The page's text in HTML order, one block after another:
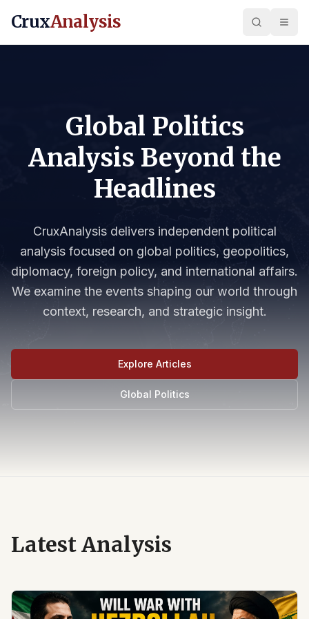
CruxAnalysis
Global Politics
Analysis Beyond the
Headlines
CruxAnalysis delivers independent political
analysis focused on global politics, geopolitics,
diplomacy, foreign policy, and international affairs.
We examine the events shaping our world through
context, research, and strategic insight.
Explore Articles
Global Politics
Latest Analysis